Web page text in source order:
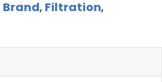
Brand, Filtration,